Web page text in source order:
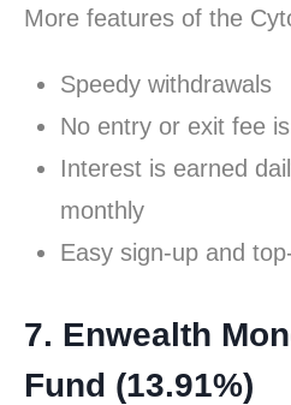
More features of the
Speedy withdrawals
No entry or exit fee
Interest is earned
monthly
Easy sign-up and
7. Enwealth
Fund (13.91%)